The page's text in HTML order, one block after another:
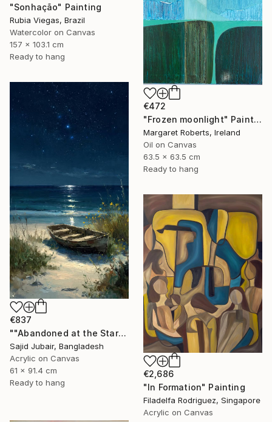
"Sonhação" Painting
Rubia Viegas, Brazil
Watercolor on Canvas
157 x 103.1 cm
Ready to hang
€472
"Frozen moonlight" Painting
Margaret Roberts, Ireland
Oil on Canvas
63.5 x 63.5 cm
Ready to hang
€837
""Abandoned at the Stars"" Painting
Sajid Jubair, Bangladesh
Acrylic on Canvas
61 x 91.4 cm
Ready to hang
€2,686
"In Formation" Painting
Filadelfa Rodriguez, Singapore
Acrylic on Canvas